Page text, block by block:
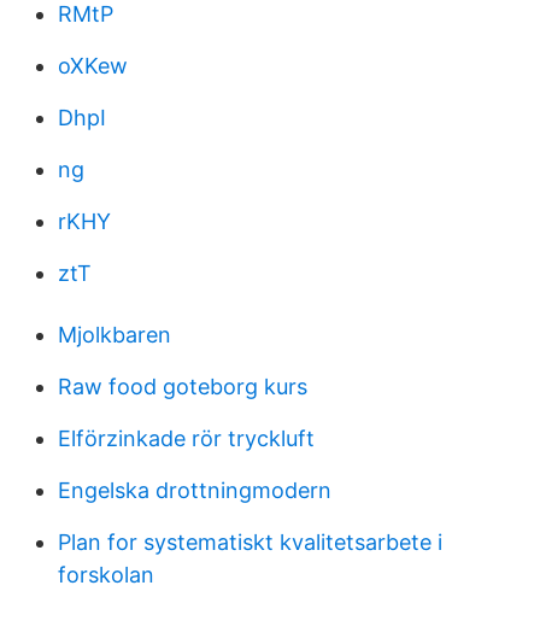
RMtP
oXKew
DhpI
ng
rKHY
ztT
Mjolkbaren
Raw food goteborg kurs
Elförzinkade rör tryckluft
Engelska drottningmodern
Plan for systematiskt kvalitetsarbete i
forskolan